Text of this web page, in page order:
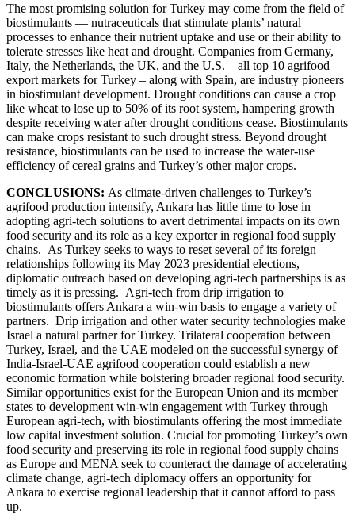
The most promising solution for Turkey may come from the field of
biostimulants — nutraceuticals that stimulate plants’ natural
processes to enhance their nutrient uptake and use or their ability to
tolerate stresses like heat and drought. Companies from Germany,
Italy, the Netherlands, the UK, and the U.S. – all top 10 agrifood
export markets for Turkey – along with Spain, are industry pioneers
in biostimulant development. Drought conditions can cause a crop
like wheat to lose up to 50% of its root system, hampering growth
despite receiving water after drought conditions cease. Biostimulants
can make crops resistant to such drought stress. Beyond drought
resistance, biostimulants can be used to increase the water-use
efficiency of cereal grains and Turkey’s other major crops.
CONCLUSIONS: As climate-driven challenges to Turkey’s
agrifood production intensify, Ankara has little time to lose in
adopting agri-tech solutions to avert detrimental impacts on its own
food security and its role as a key exporter in regional food supply
chains. As Turkey seeks to ways to reset several of its foreign
relationships following its May 2023 presidential elections,
diplomatic outreach based on developing agri-tech partnerships is as
timely as it is pressing. Agri-tech from drip irrigation to
biostimulants offers Ankara a win-win basis to engage a variety of
partners. Drip irrigation and other water security technologies make
Israel a natural partner for Turkey. Trilateral cooperation between
Turkey, Israel, and the UAE modeled on the successful synergy of
India-Israel-UAE agrifood cooperation could establish a new
economic formation while bolstering broader regional food security.
Similar opportunities exist for the European Union and its member
states to development win-win engagement with Turkey through
European agri-tech, with biostimulants offering the most immediate
low capital investment solution. Crucial for promoting Turkey’s own
food security and preserving its role in regional food supply chains
as Europe and MENA seek to counteract the damage of accelerating
climate change, agri-tech diplomacy offers an opportunity for
Ankara to exercise regional leadership that it cannot afford to pass
up.